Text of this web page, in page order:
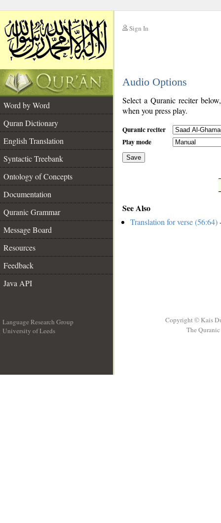
Sign In
Audio Options
Word by Word
Quran Dictionary
English Translation
Syntactic Treebank
Ontology of Concepts
Documentation
Quranic Grammar
Message Board
Resources
Feedback
Java API
Select a Quranic reciter
when you press play.
Quranic reciter
Play mode
Save
See Also
Translation for verse (56:64)
Language Research Group
University of Leeds
Copyright © Kais
The